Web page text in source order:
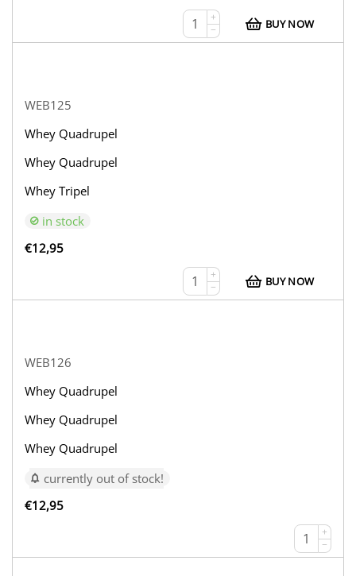
+
−
BUY NOW
WEB125
Whey Quadrupel
Whey Quadrupel
Whey Tripel
in stock
€12,95
+
−
BUY NOW
WEB126
Whey Quadrupel
Whey Quadrupel
Whey Quadrupel
currently out of stock!
€12,95
+
−